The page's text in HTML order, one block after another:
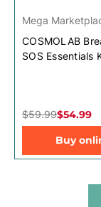
Mega
COSMOLAB
SOS Essentials
$54.99
$59.99
Buy